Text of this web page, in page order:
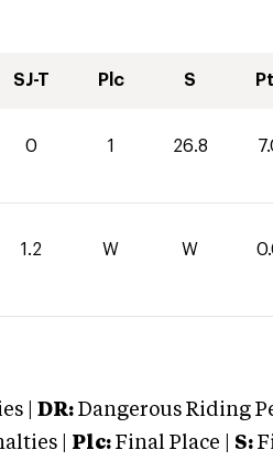
SJ-T Plc S
0 1 26.8
1.2 W W
| DR: Dangerous Riding
| Plc: Final Place | S: